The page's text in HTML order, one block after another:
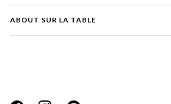
ABOUT SUR LA TABLE